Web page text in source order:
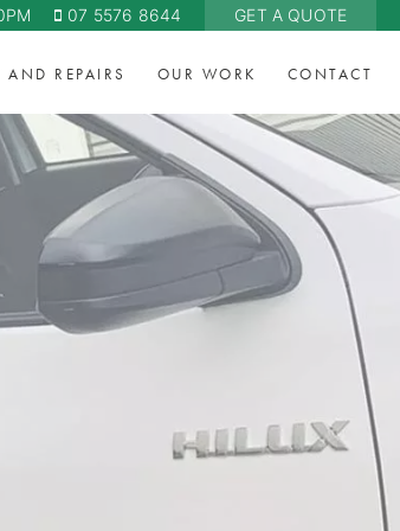
07 5576 8644 GET A QUOTE
AND REPAIRS OUR WORK CONTACT